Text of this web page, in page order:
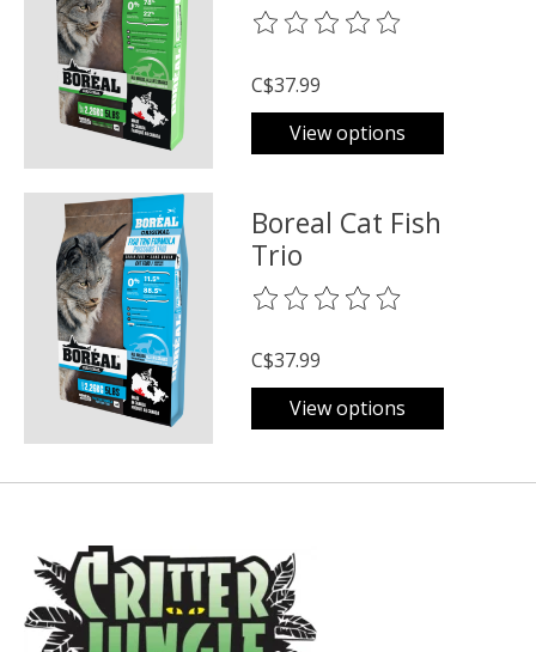
The rating of this product is
C$37.99
View options
Boreal Cat Fish
Trio
The rating of this product is
C$37.99
View options